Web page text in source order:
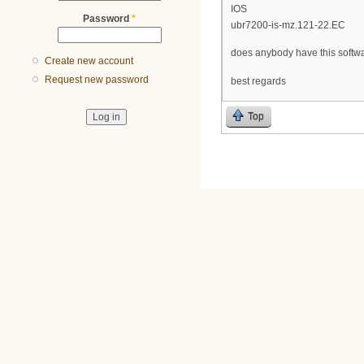
Password *
Create new account
Request new password
IOS
ubr7200-is-mz.121-22.EC
does anybody have this
best regards
Top